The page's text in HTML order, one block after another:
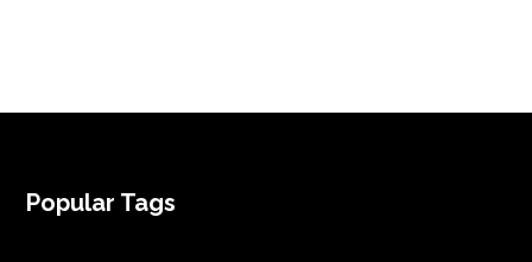
FOOTER
Popular Tags